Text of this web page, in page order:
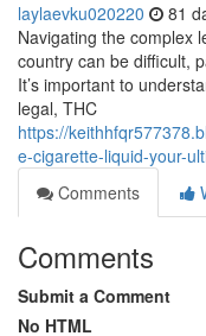
laylaevku020220 81
Navigating the complex
country can be difficult,
It’s important to
legal, THC
https://
e-cigarette-liquid-your-
Comments
Comments
Submit a Comment
No HTML